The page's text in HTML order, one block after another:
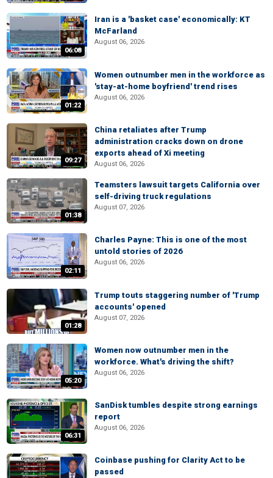
06:08
Iran is a 'basket case' economically: KT
McFarland
August 06, 2026
01:22
Women outnumber men in the workforce as
'stay-at-home boyfriend' trend rises
August 06, 2026
09:27
China retaliates after Trump
administration cracks down on drone
exports ahead of Xi meeting
August 06, 2026
01:38
Teamsters lawsuit targets California over
self-driving truck regulations
August 07, 2026
02:11
Charles Payne: This is one of the most
untold stories of 2026
August 06, 2026
01:28
Trump touts staggering number of 'Trump
accounts' opened
August 07, 2026
05:20
Women now outnumber men in the
workforce. What's driving the shift?
August 06, 2026
06:31
SanDisk tumbles despite strong earnings
report
August 06, 2026
Coinbase pushing for Clarity Act to be
passed